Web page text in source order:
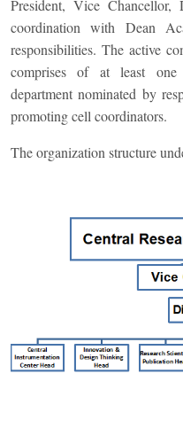
President, Vice
coordination with Dean
responsibilities. The active
comprises of at least one
department nominated by
promoting cell coordinators.
The organization structure